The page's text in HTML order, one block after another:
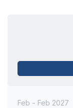
Feb - Feb 2027